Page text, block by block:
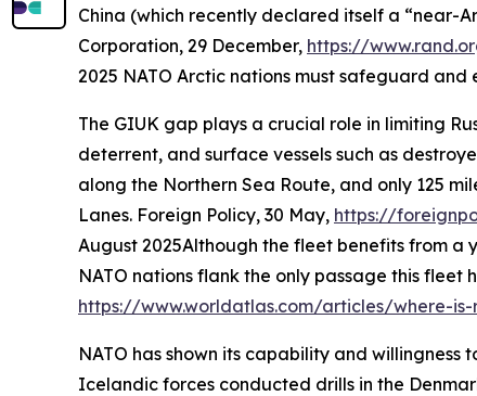
China (which recently declared itself a “near-
Corporation, 29 December, https://
2025 NATO Arctic nations must safeguard
The GIUK gap plays a crucial role in limiting
deterrent, and surface vessels such as
along the Northern Sea Route, and only 125
Lanes. Foreign Policy, 30 May, https://
August 2025Although the fleet benefits from a
NATO nations flank the only passage this fleet
https://www.worldatlas.com/articles/where-
NATO has shown its capability and
Icelandic forces conducted drills in the